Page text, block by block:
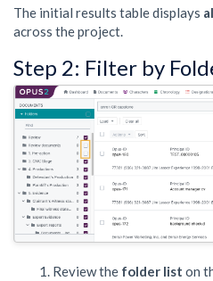
The initial results table displays
across the project.
Step 2: Filter by
Review the folder list on